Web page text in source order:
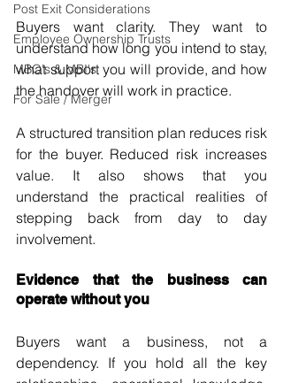
Post Exit Considerations
Employee Ownership Trusts
MBO's & MBI's
For Sale / Merger
Buyers want clarity. They want to
understand how long you intend to stay,
what support you will provide, and how
the handover will work in practice.
A structured transition plan reduces risk
for the buyer. Reduced risk increases
value. It also shows that you
understand the practical realities of
stepping back from day to day
involvement.
Evidence that the business can
operate without you
Buyers want a business, not a
dependency. If you hold all the key